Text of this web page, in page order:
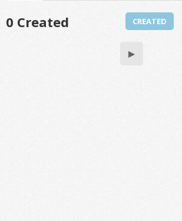
0 Created CREATED
▶